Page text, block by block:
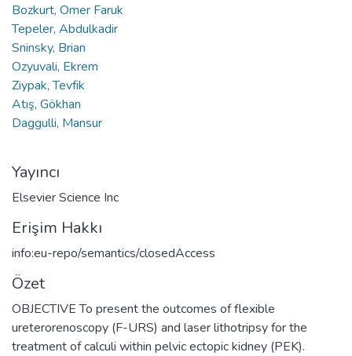
Bozkurt, Omer Faruk
Tepeler, Abdulkadir
Sninsky, Brian
Ozyuvali, Ekrem
Ziypak, Tevfik
Atış, Gökhan
Daggulli, Mansur
Yayıncı
Elsevier Science Inc
Erişim Hakkı
info:eu-repo/semantics/closedAccess
Özet
OBJECTIVE To present the outcomes of flexible
ureterorenoscopy (F-URS) and laser lithotripsy for the
treatment of calculi within pelvic ectopic kidney (PEK).